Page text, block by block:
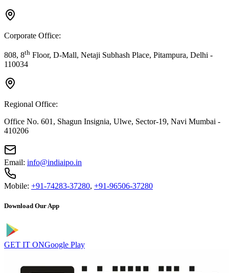
Corporate Office:
808, 8th Floor, D-Mall, Netaji Subhash Place, Pitampura, Delhi -
110034
Regional Office:
Office No. 601, Shagun Insignia, Ulwe, Sector-19, Navi Mumbai -
410206
Email: info@indiaipo.in
Mobile: +91-74283-37280, +91-96506-37280
Download Our App
GET IT ONGoogle Play